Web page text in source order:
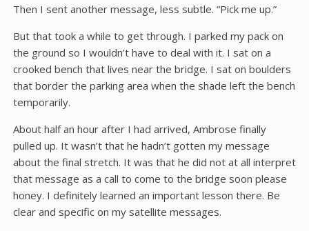
Then I sent another message, less subtle. “Pick me up.”
But that took a while to get through. I parked my pack on
the ground so I wouldn’t have to deal with it. I sat on a
crooked bench that lives near the bridge. I sat on boulders
that border the parking area when the shade left the bench
temporarily.
About half an hour after I had arrived, Ambrose finally
pulled up. It wasn’t that he hadn’t gotten my message
about the final stretch. It was that he did not at all interpret
that message as a call to come to the bridge soon please
honey. I definitely learned an important lesson there. Be
clear and specific on my satellite messages.